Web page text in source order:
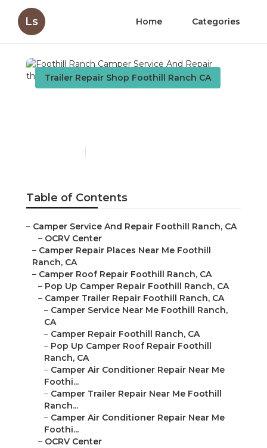
Ls Home Categories
Trailer Repair Shop Foothill Ranch CA
Table of Contents
– Camper Service And Repair Foothill Ranch, CA
– OCRV Center
– Camper Repair Places Near Me Foothill
Ranch, CA
– Camper Roof Repair Foothill Ranch, CA
– Pop Up Camper Repair Foothill Ranch, CA
– Camper Trailer Repair Foothill Ranch, CA
– Camper Service Near Me Foothill Ranch,
CA
– Camper Repair Foothill Ranch, CA
– Pop Up Camper Roof Repair Foothill
Ranch, CA
– Camper Air Conditioner Repair Near Me
Foothi...
– Camper Trailer Repair Near Me Foothill
Ranch...
– Camper Air Conditioner Repair Near Me
Foothi...
– OCRV Center